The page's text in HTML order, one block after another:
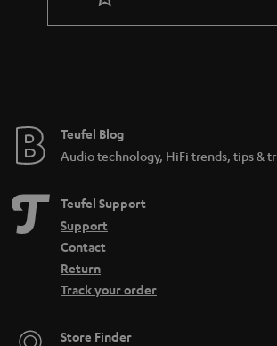
Teufel Blog
Audio technology, HiFi trends, tips &
Teufel Support
Support
Contact
Return
Track your order
Store Finder